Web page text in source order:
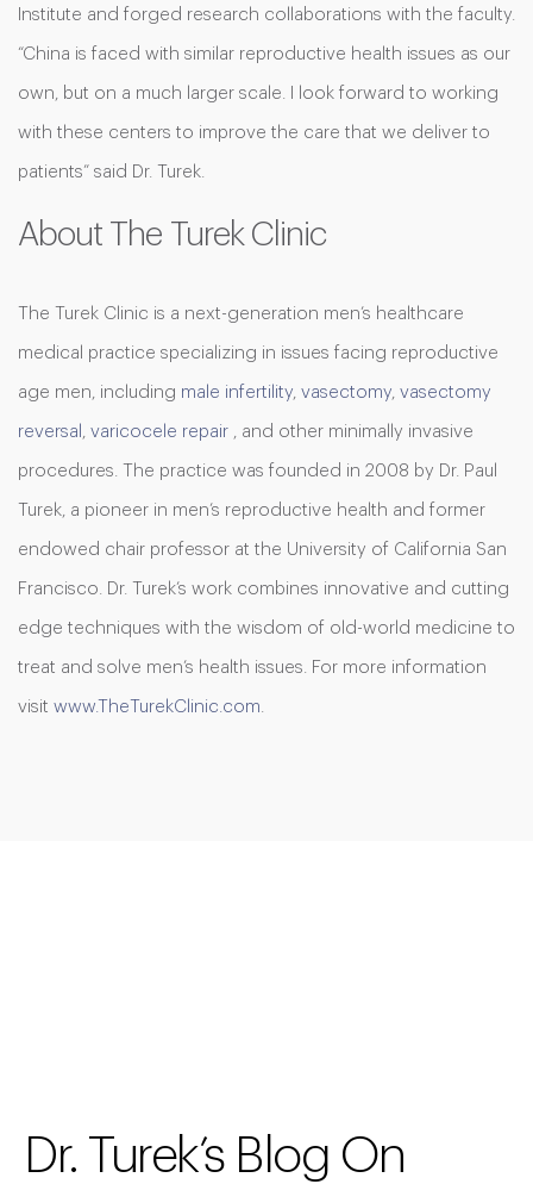
Institute and forged research collaborations with the faculty.
“China is faced with similar reproductive health issues as our
own, but on a much larger scale. I look forward to working
with these centers to improve the care that we deliver to
patients” said Dr. Turek.
About The Turek Clinic
The Turek Clinic is a next-generation men’s healthcare
medical practice specializing in issues facing reproductive
age men, including male infertility, vasectomy, vasectomy
reversal , varicocele repair , and other minimally invasive
procedures. The practice was founded in 2008 by Dr. Paul
Turek, a pioneer in men’s reproductive health and former
endowed chair professor at the University of California San
Francisco. Dr. Turek’s work combines innovative and cutting
edge techniques with the wisdom of old-world medicine to
treat and solve men’s health issues. For more information
visit www.TheTurekClinic.com.
Dr. Turek’s Blog On